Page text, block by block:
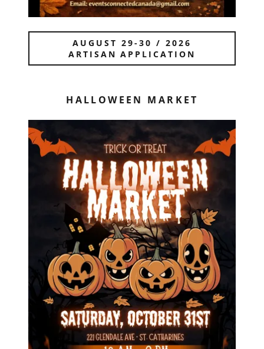
AUGUST 29-30 / 2026
ARTISAN APPLICATION
HALLOWEEN MARKET